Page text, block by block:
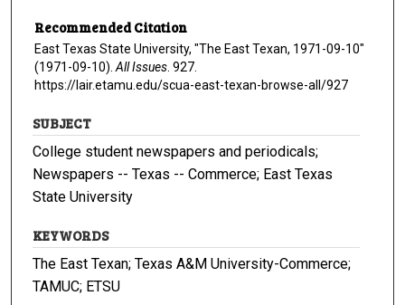
Recommended Citation
East Texas State University, "The East Texan, 1971-09-10"
(1971-09-10). All Issues . 927.
https://lair.etamu.edu/scua-east-texan-browse-all/927
SUBJECT
College student newspapers and periodicals;
Newspapers -- Texas -- Commerce; East Texas
State University
KEYWORDS
The East Texan; Texas A&M University-Commerce;
TAMUC; ETSU